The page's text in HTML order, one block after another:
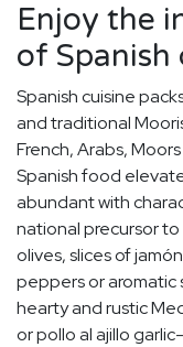
Enjoy the
of Spanish
Spanish cuisine
and traditional
French, Arabs,
Spanish food
abundant with
national precursor
olives, slices of
peppers or aromatic
hearty and rustic
or pollo al ajillo